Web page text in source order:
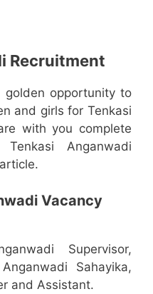
Recruitment
golden opportunity to
and girls for Tenkasi
with you complete
Anganwadi
Vacancy
Supervisor,
Sahayika,
and Assistant.